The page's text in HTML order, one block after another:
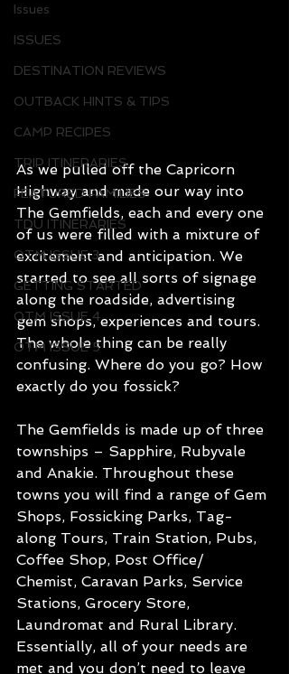
Issues
ISSUES
DESTINATION REVIEWS
OUTBACK HINTS & TIPS
CAMP RECIPES
TRIP ITINERARIES
FEATURED FAMILIES
TDU ITINERARIES
OTM ISSUE 3
GETTING STARTED
OTM ISSUE 4
OTM ISSUE 5
As we pulled off the Capricorn
Highway and made our way into
The Gemfields, each and every one
of us were filled with a mixture of
excitement and anticipation. We
started to see all sorts of signage
along the roadside, advertising
gem shops, experiences and tours.
The whole thing can be really
confusing. Where do you go? How
exactly do you fossick?
The Gemfields is made up of three
townships – Sapphire, Rubyvale
and Anakie. Throughout these
towns you will find a range of Gem
Shops, Fossicking Parks, Tag-
along Tours, Train Station, Pubs,
Coffee Shop, Post Office/
Chemist, Caravan Parks, Service
Stations, Grocery Store,
Laundromat and Rural Library.
Essentially, all of your needs are
met and you don’t need to leave